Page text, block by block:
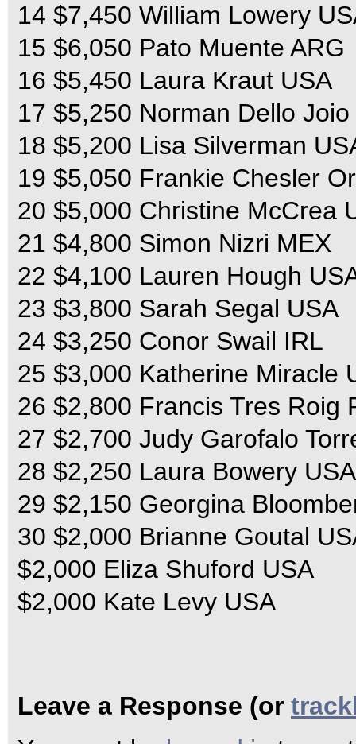
14 $7,450 William Lowery
15 $6,050 Pato Muente ARG
16 $5,450 Laura Kraut USA
17 $5,250 Norman Dello Joio
18 $5,200 Lisa Silverman
19 $5,050 Frankie Chesler
20 $5,000 Christine McCrea
21 $4,800 Simon Nizri MEX
22 $4,100 Lauren Hough
23 $3,800 Sarah Segal USA
24 $3,250 Conor Swail IRL
25 $3,000 Katherine Miracle
26 $2,800 Francis Tres Roig
27 $2,700 Judy Garofalo
28 $2,250 Laura Bowery USA
29 $2,150 Georgina
30 $2,000 Brianne Goutal
$2,000 Eliza Shuford USA
$2,000 Kate Levy USA
Leave a Response (or